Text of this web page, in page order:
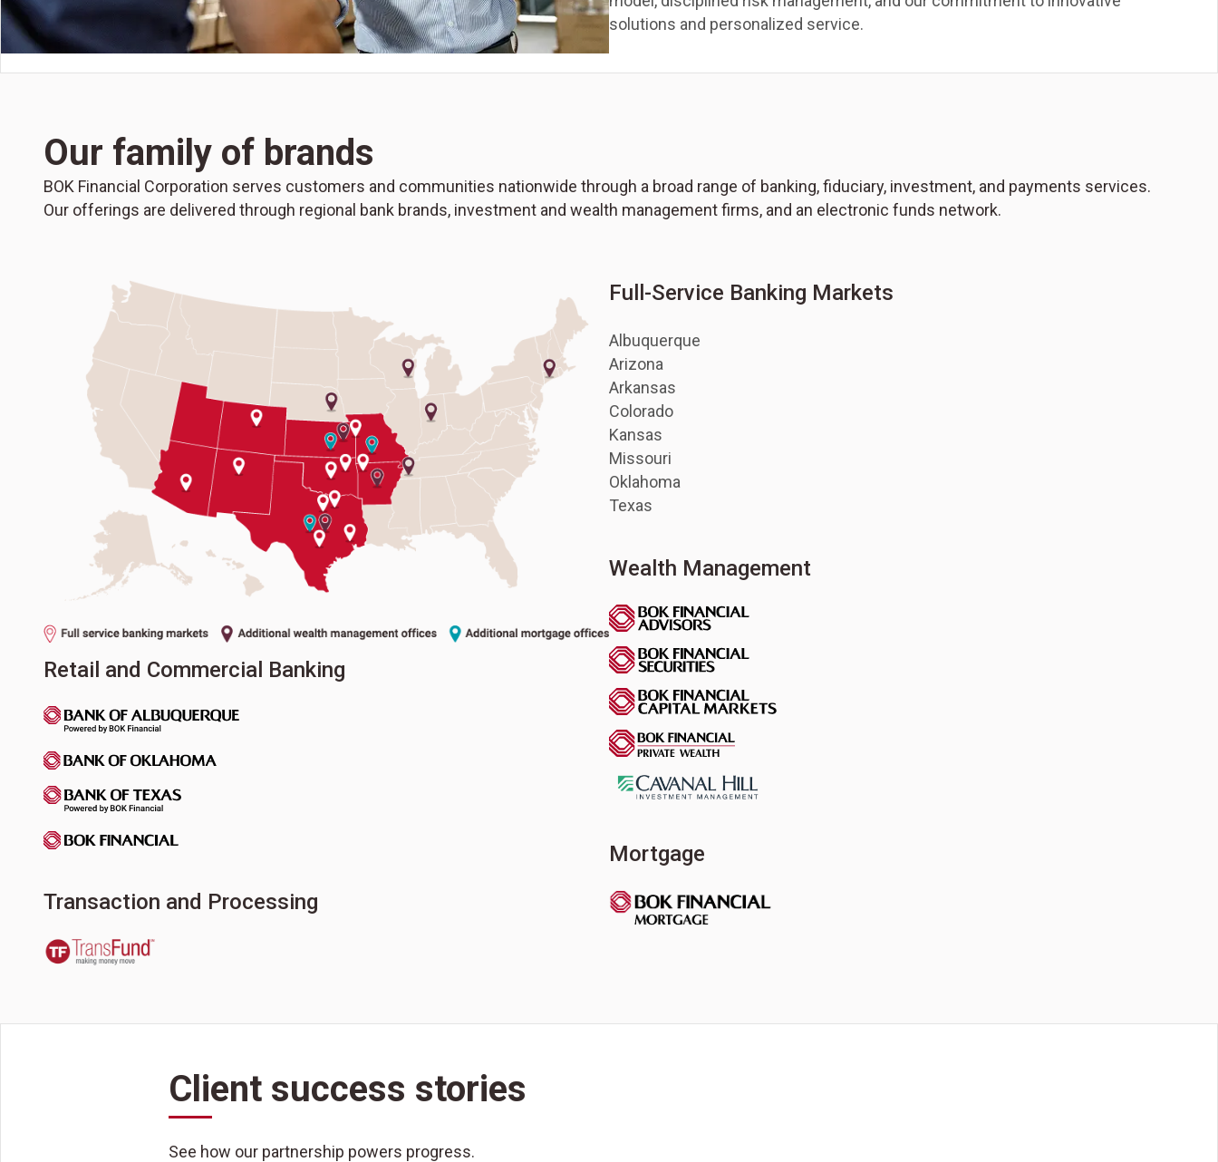
solutions and personalized service.
Our family of brands
BOK Financial Corporation serves customers and communities nationwide through a broad range of banking, fiduciary, investment, and payments services.
Our offerings are delivered through regional bank brands, investment and wealth management firms, and an electronic funds network.
Retail and Commercial Banking
Transaction and Processing
Full-Service Banking Markets
Albuquerque
Arizona
Arkansas
Colorado
Kansas
Missouri
Oklahoma
Texas
Wealth Management
Mortgage
Client success stories
See how our partnership powers progress.